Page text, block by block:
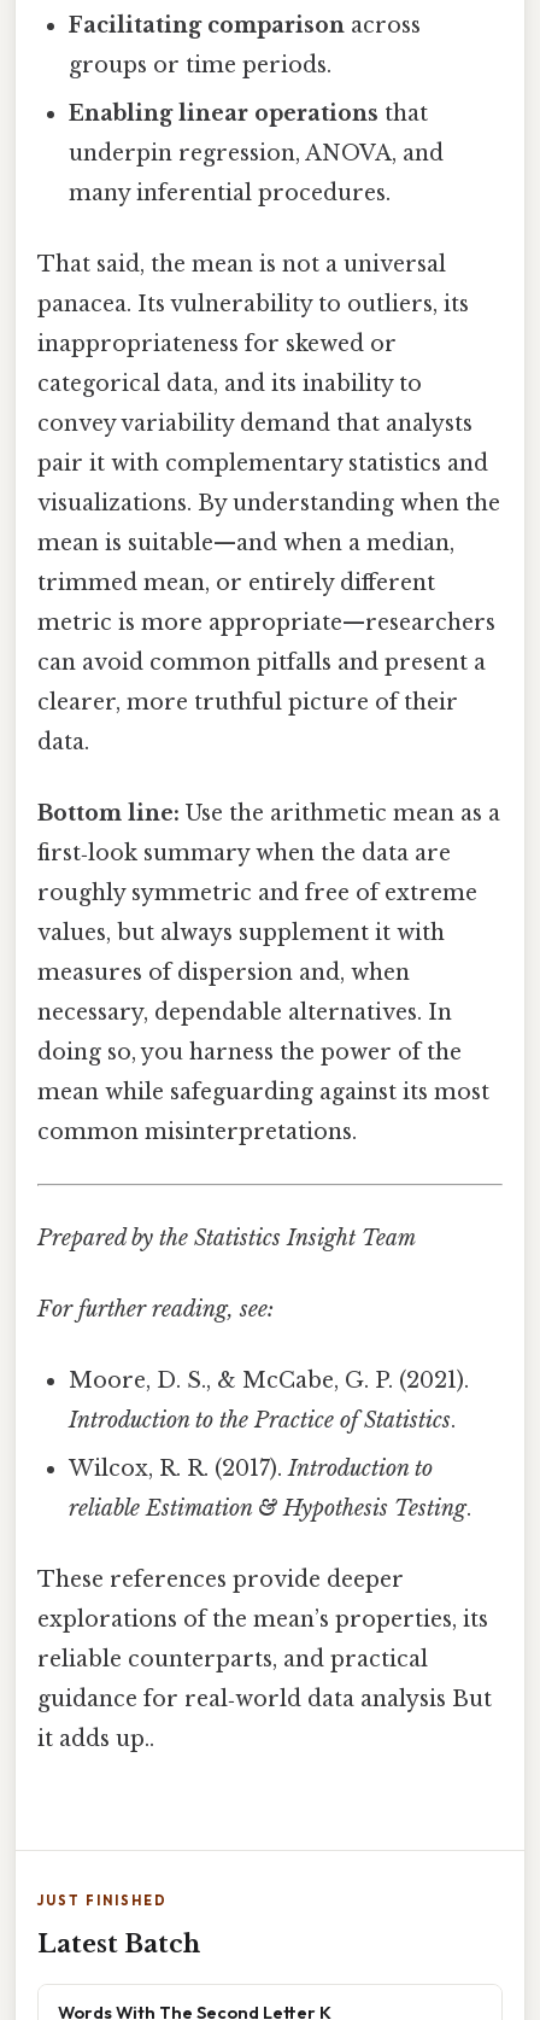
Facilitating comparison across
groups or time periods.
Enabling linear operations that
underpin regression, ANOVA, and
many inferential procedures.
That said, the mean is not a universal
panacea. Its vulnerability to outliers, its
inappropriateness for skewed or
categorical data, and its inability to
convey variability demand that analysts
pair it with complementary statistics and
visualizations. By understanding when the
mean is suitable—and when a median,
trimmed mean, or entirely different
metric is more appropriate—researchers
can avoid common pitfalls and present a
clearer, more truthful picture of their
data.
Bottom line: Use the arithmetic mean as a
first‑look summary when the data are
roughly symmetric and free of extreme
values, but always supplement it with
measures of dispersion and, when
necessary, dependable alternatives. In
doing so, you harness the power of the
mean while safeguarding against its most
common misinterpretations.
Prepared by the Statistics Insight Team
For further reading, see:
Moore, D. S., & McCabe, G. P. (2021).
Introduction to the Practice of Statistics.
Wilcox, R. R. (2017).Introduction to
reliable Estimation & Hypothesis Testing.
These references provide deeper
explorations of the mean’s properties, its
reliable counterparts, and practical
guidance for real‑world data analysis But
it adds up..
JUST FINISHED
Latest Batch
Words With The Second Letter K